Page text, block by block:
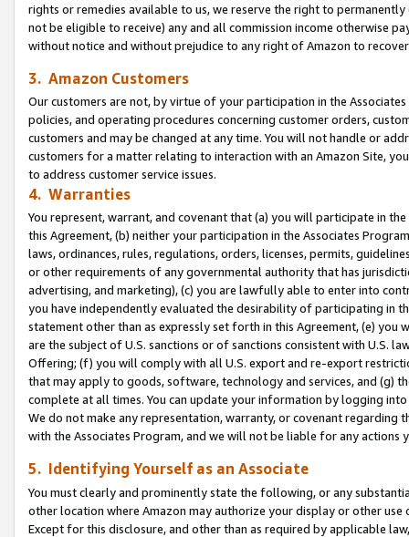
rights or remedies available to us, we reserve the right to
not be eligible to receive) any and all commission income otherwise
without notice and without prejudice to any right of Amazon to
3. Amazon Customers
Our customers are not, by virtue of your participation in the
policies, and operating procedures concerning customer orders,
customers and may be changed at any time. You will not handle or
customers for a matter relating to interaction with an Amazon Site,
to address customer service issues.
4. Warranties
You represent, warrant, and covenant that (a) you will participate in
this Agreement, (b) neither your participation in the Associates
laws, ordinances, rules, regulations, orders, licenses, permits,
or other requirements of any governmental authority that has
advertising, and marketing), (c) you are lawfully able to enter into
you have independently evaluated the desirability of participating in
statement other than as expressly set forth in this Agreement, (e)
are the subject of U.S. sanctions or of sanctions consistent with U.S.
Offering; (f) you will comply with all U.S. export and re-export
that may apply to goods, software, technology and services, and (g)
complete at all times. You can update your information by logging
We do not make any representation, warranty, or covenant regarding
with the Associates Program, and we will not be liable for any actions
5. Identifying Yourself as an Associate
You must clearly and prominently state the following, or any
other location where Amazon may authorize your display or other use
Except for this disclosure, and other than as required by applicable